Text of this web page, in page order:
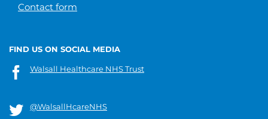
Contact form
FIND US ON SOCIAL MEDIA
Walsall Healthcare NHS Trust
@WalsallHcareNHS